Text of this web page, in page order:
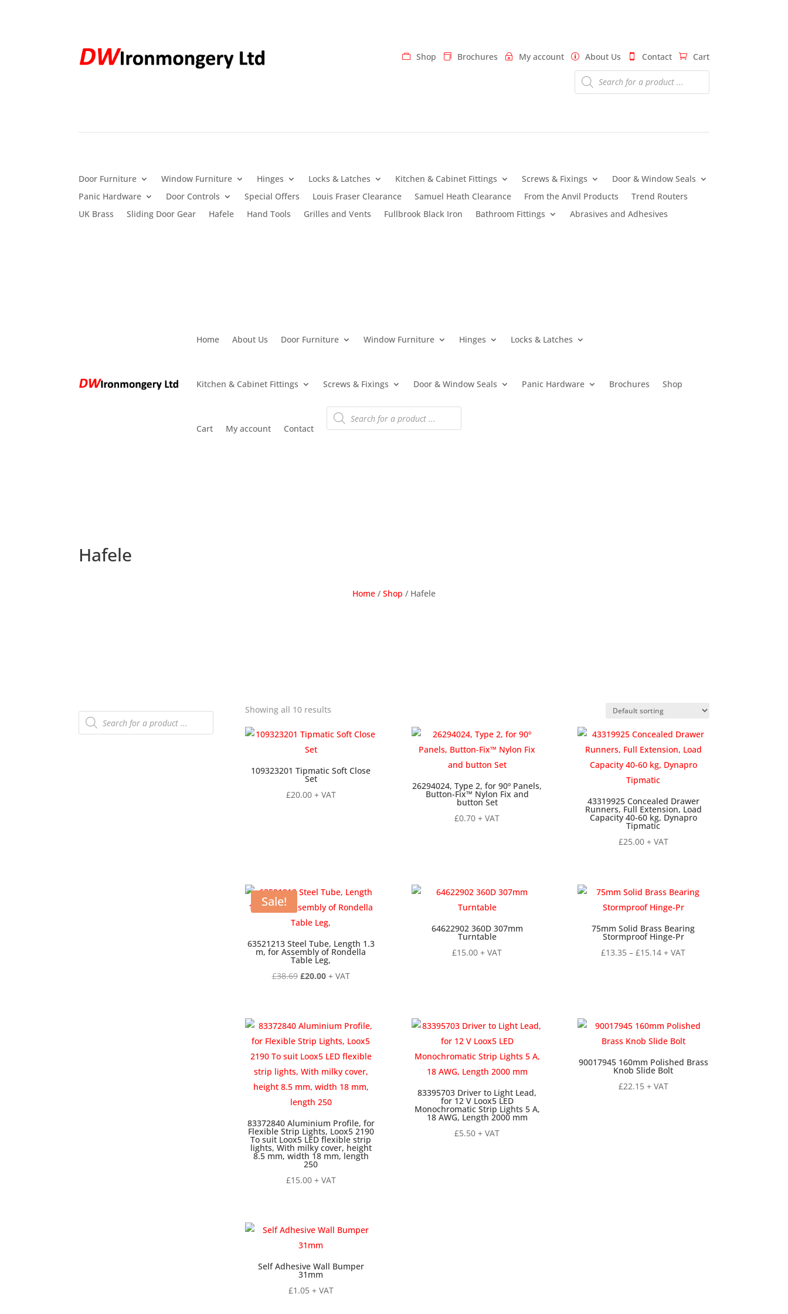
Shop Brochures My account About Us Contact
Cart
Products
search
Door Furniture Window Furniture Hinges Locks & Latches Kitchen & Cabinet Fittings Screws & Fixings
Door & Window Seals
Panic Hardware
Door Controls Special Offers Louis Fraser Clearance Samuel Heath Clearance From the Anvil Products
Trend Routers
UK Brass
Sliding Door Gear Hafele Hand Tools Grilles and Vents Fullbrook Black Iron Bathroom Fittings Abrasives and Adhesives
Home About Us Door Furniture Window Furniture Hinges Locks & Latches
Kitchen & Cabinet Fittings Screws & Fixings Door & Window Seals Panic Hardware Brochures Shop
Cart My account Contact
Products
search
Hafele
Home / Shop / Hafele
Products
search
Showing all 10 results
109323201 Tipmatic Soft Close
Set
£20.00 + VAT
26294024, Type 2, for 90º Panels,
Button-Fix™ Nylon Fix and
button Set
£0.70 + VAT
43319925 Concealed Drawer
Runners, Full Extension, Load
Capacity 40-60 kg, Dynapro
Tipmatic
£25.00 + VAT
Sale!
63521213 Steel Tube, Length 1.3
m, for Assembly of Rondella
Table Leg,
£38.69 Original
£38.69.
£20.00Current
£20.00.
+ VAT
64622902 360D 307mm
Turntable
£15.00 + VAT
75mm Solid Brass Bearing
Stormproof Hinge-Pr
£13.35 – £15.14Price
+ VAT
83372840 Aluminium Profile, for
Flexible Strip Lights, Loox5 2190
To suit Loox5 LED flexible strip
lights, With milky cover, height
8.5 mm, width 18 mm, length
250
£15.00 + VAT
83395703 Driver to Light Lead,
for 12 V Loox5 LED
Monochromatic Strip Lights 5 A,
18 AWG, Length 2000 mm
£5.50 + VAT
90017945 160mm Polished Brass
Knob Slide Bolt
£22.15 + VAT
Self Adhesive Wall Bumper
31mm
£1.05 + VAT